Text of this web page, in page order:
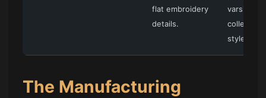
flat embroidery
details.
varsity
collegiate
styles.
The Manufacturing